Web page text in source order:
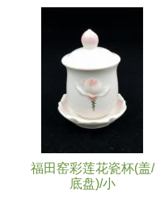
福田窑彩莲花瓷杯(盖/
底盘)/小